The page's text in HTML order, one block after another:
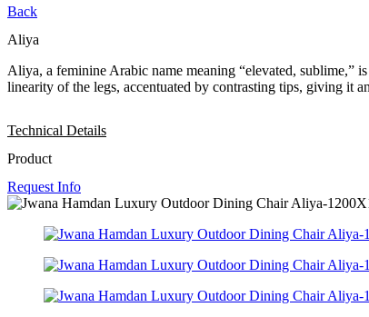
Back
Aliya
Aliya, a feminine Arabic name meaning “elevated, sublime,”
linearity of the legs, accentuated by contrasting tips, giving it
Technical Details
Product
Request Info